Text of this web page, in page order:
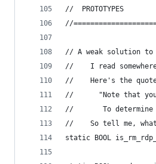
//	PROTOTYPES
//
// A weak solution to
//    I read
//    Here's the quote
//      "Note that you
//       To determine
//    So tell me, what
static BOOL